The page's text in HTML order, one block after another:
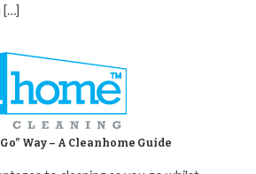
[…]
Way – A Cleanhome Guide